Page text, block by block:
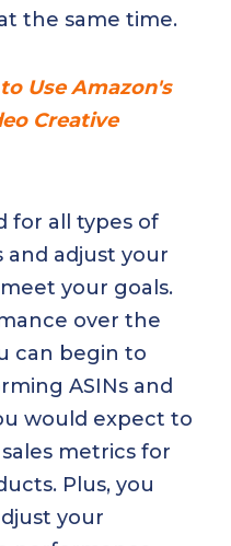
the same time.
Use Amazon's
Creative
for all types of
and adjust your
your goals.
over the
can begin to
ASINs and
would expect to
metrics for
Plus, you
your